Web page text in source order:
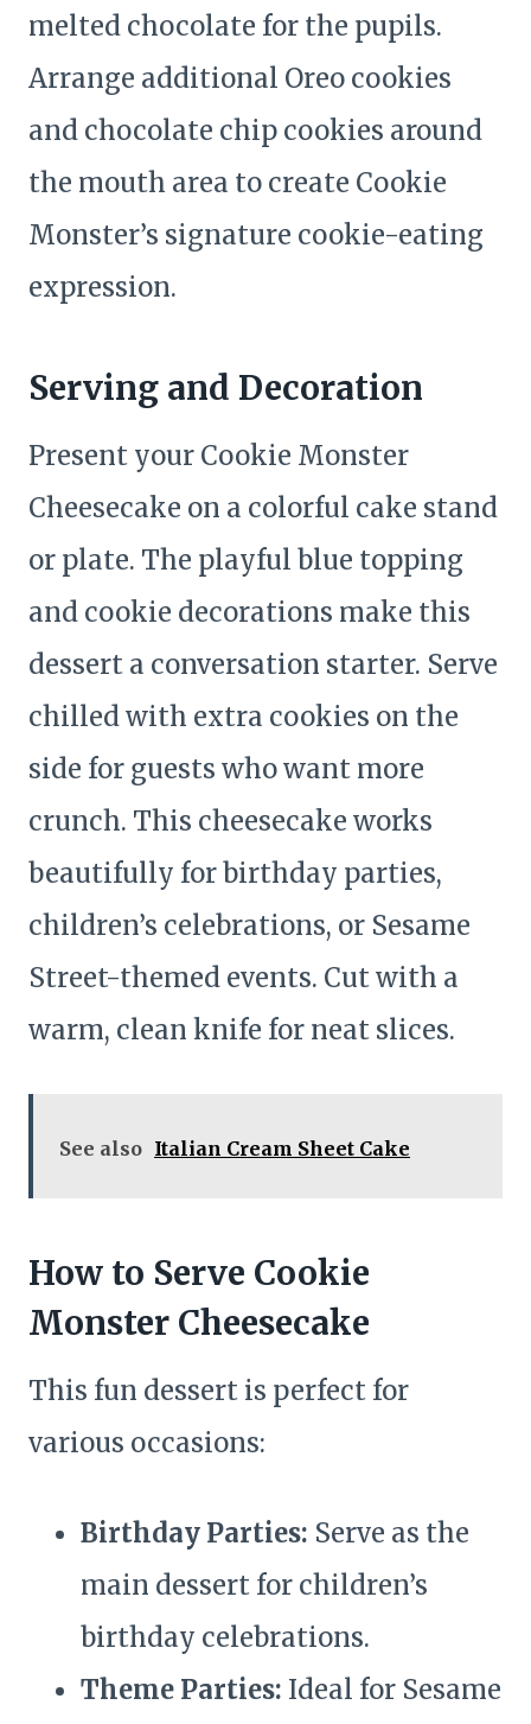
melted chocolate for the pupils.
Arrange additional Oreo cookies
and chocolate chip cookies around
the mouth area to create Cookie
Monster’s signature cookie-eating
expression.
Serving and Decoration
Present your Cookie Monster
Cheesecake on a colorful cake stand
or plate. The playful blue topping
and cookie decorations make this
dessert a conversation starter. Serve
chilled with extra cookies on the
side for guests who want more
crunch. This cheesecake works
beautifully for birthday parties,
children’s celebrations, or Sesame
Street-themed events. Cut with a
warm, clean knife for neat slices.
See also Italian Cream Sheet Cake
How to Serve Cookie
Monster Cheesecake
This fun dessert is perfect for
various occasions:
Birthday Parties: Serve as the
main dessert for children’s
birthday celebrations.
Theme Parties: Ideal for Sesame